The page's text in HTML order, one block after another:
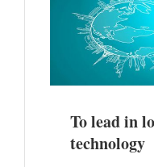
To lead in
technology